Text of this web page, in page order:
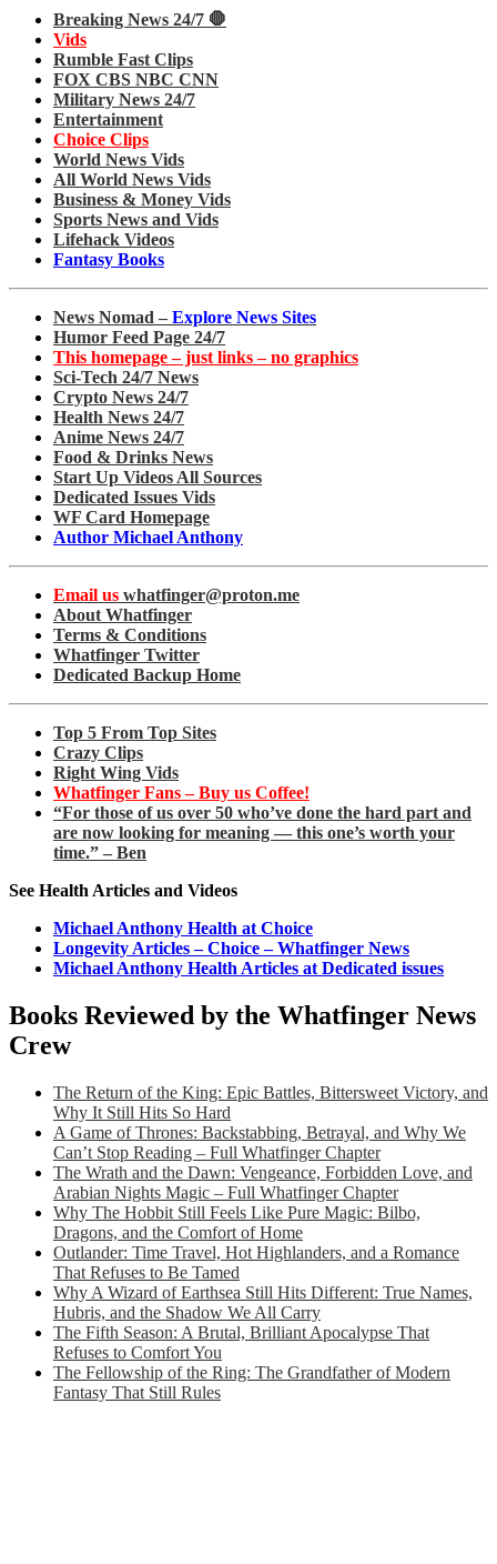
Breaking News 24/7 🛑
Vids
Rumble Fast Clips
FOX CBS NBC CNN
Military News 24/7
Entertainment
Choice Clips
World News Vids
All World News Vids
Business & Money Vids
Sports News and Vids
Lifehack Videos
Fantasy Books
News Nomad – Explore News Sites
Humor Feed Page 24/7
This homepage – just links – no graphics
Sci-Tech 24/7 News
Crypto News 24/7
Health News 24/7
Anime News 24/7
Food & Drinks News
Start Up Videos All Sources
Dedicated Issues Vids
WF Card Homepage
Author Michael Anthony
Email us whatfinger@proton.me
About Whatfinger
Terms & Conditions
Whatfinger Twitter
Dedicated Backup Home
Top 5 From Top Sites
Crazy Clips
Right Wing Vids
Whatfinger Fans – Buy us Coffee!
“For those of us over 50 who’ve done the hard part and
are now looking for meaning — this one’s worth your
time.” – Ben
See Health Articles and Videos
Michael Anthony Health at Choice
Longevity Articles – Choice – Whatfinger News
Michael Anthony Health Articles at Dedicated issues
Books Reviewed by the Whatfinger News
Crew
The Return of the King: Epic Battles, Bittersweet Victory, and
Why It Still Hits So Hard
A Game of Thrones: Backstabbing, Betrayal, and Why We
Can’t Stop Reading – Full Whatfinger Chapter
The Wrath and the Dawn: Vengeance, Forbidden Love, and
Arabian Nights Magic – Full Whatfinger Chapter
Why The Hobbit Still Feels Like Pure Magic: Bilbo,
Dragons, and the Comfort of Home
Outlander: Time Travel, Hot Highlanders, and a Romance
That Refuses to Be Tamed
Why A Wizard of Earthsea Still Hits Different: True Names,
Hubris, and the Shadow We All Carry
The Fifth Season: A Brutal, Brilliant Apocalypse That
Refuses to Comfort You
The Fellowship of the Ring: The Grandfather of Modern
Fantasy That Still Rules